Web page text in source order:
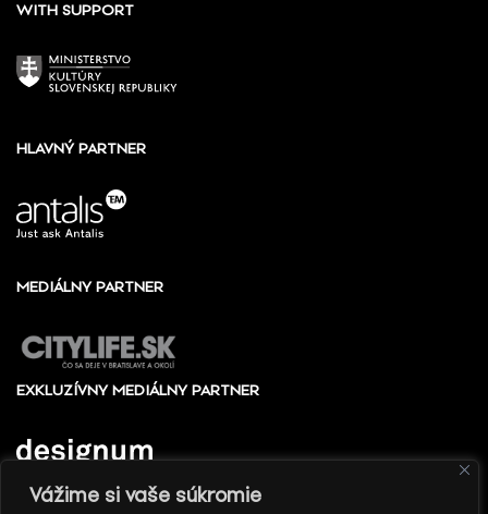
Vážime si vaše súkromie
WITH SUPPORT
HLAVNÝ PARTNER
MEDIÁLNY PARTNER
EXKLUZÍVNY MEDIÁLNY PARTNER